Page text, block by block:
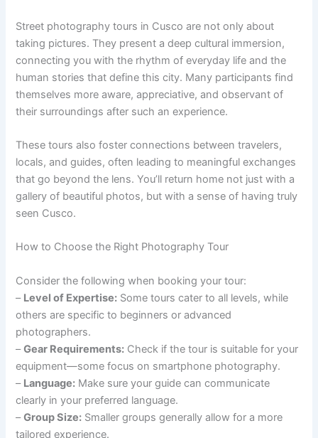
Street photography tours in Cusco are not only about
taking pictures. They present a deep cultural immersion,
connecting you with the rhythm of everyday life and the
human stories that define this city. Many participants find
themselves more aware, appreciative, and observant of
their surroundings after such an experience.
These tours also foster connections between travelers,
locals, and guides, often leading to meaningful exchanges
that go beyond the lens. You’ll return home not just with a
gallery of beautiful photos, but with a sense of having truly
seen Cusco.
How to Choose the Right Photography Tour
Consider the following when booking your tour:
– Level of Expertise: Some tours cater to all levels, while
others are specific to beginners or advanced
photographers.
–Gear Requirements: Check if the tour is suitable for your
equipment—some focus on smartphone photography.
– Language: Make sure your guide can communicate
clearly in your preferred language.
–Group Size: Smaller groups generally allow for a more
tailored experience.